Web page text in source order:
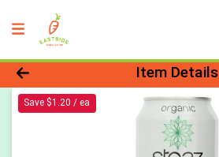
Product Details Page
Item Details
Save $1.20 / ea